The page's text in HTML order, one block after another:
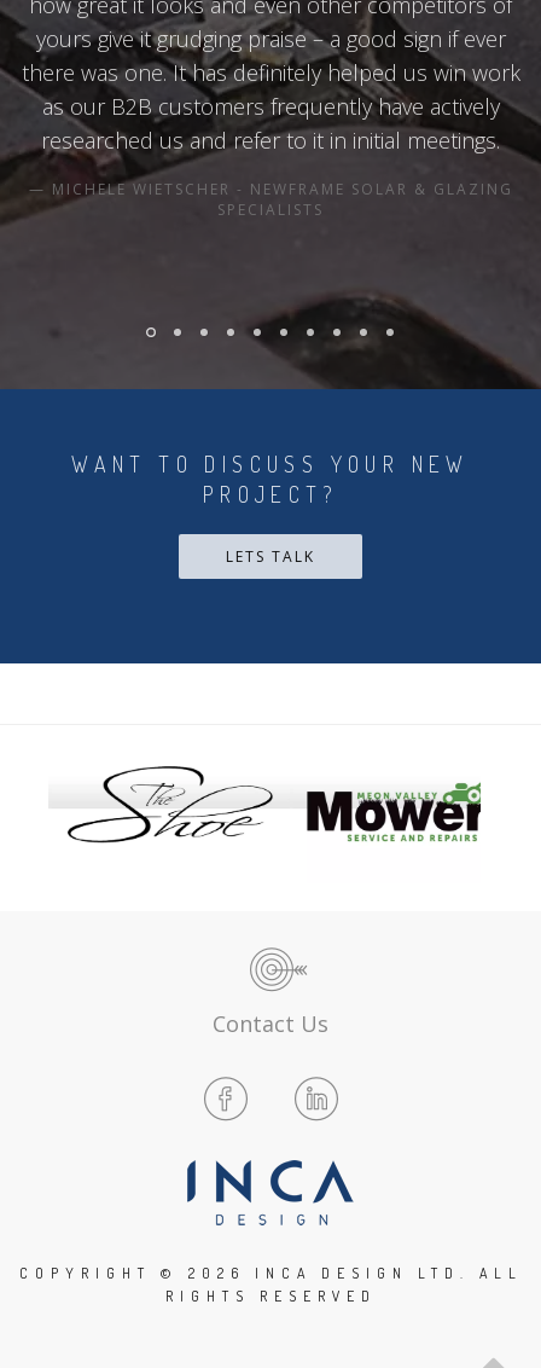
yours give it grudging praise – a good sign if ever
there was one. It has definitely helped us win work
as our B2B customers frequently have actively
researched us and refer to it in initial meetings.
MICHELE WIETSCHER - NEWFRAME SOLAR & GLAZING
SPECIALISTS
WANT TO DISCUSS YOUR NEW
PROJECT?
LETS TALK
Contact Us
COPYRIGHT © 2026 INCA DESIGN LTD. ALL
RIGHTS RESERVED